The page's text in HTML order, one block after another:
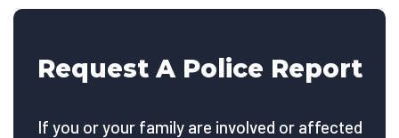
Request A Police Report
If you or your family are involved or affected